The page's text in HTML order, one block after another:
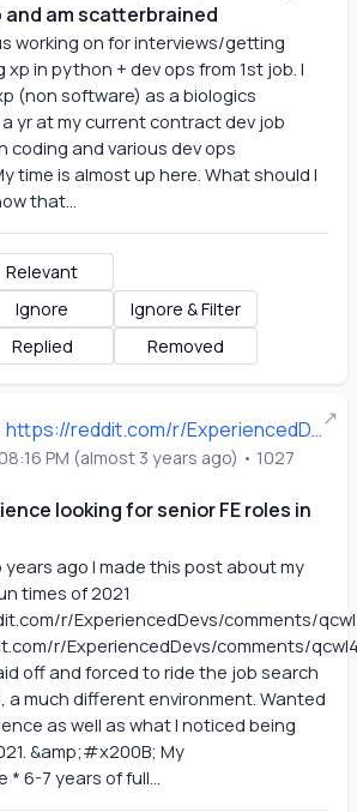
and am scatterbrained
working on for interviews/getting
xp in python + dev ops from 1st job. I
(non software) as a biologics
a yr at my current contract dev job
coding and various dev ops
time is almost up here. What should I
that...
Relevant
Ignore
Ignore & Filter
Replied
Removed
↗
https://reddit.com/r/ExperiencedDevs/comments/17mcfku/my_recent_experience_looking_for_senior_fe_roles/
PM (almost 3 years ago) • 1027
looking for senior FE roles in
ago I made this post about my
times of 2021
r/ExperiencedDevs/comments/
r/ExperiencedDevs/comments/
off and forced to ride the job search
a much different environment. Wanted
as well as what I noticed being
&amp;#x200B; My
6-7 years of full...